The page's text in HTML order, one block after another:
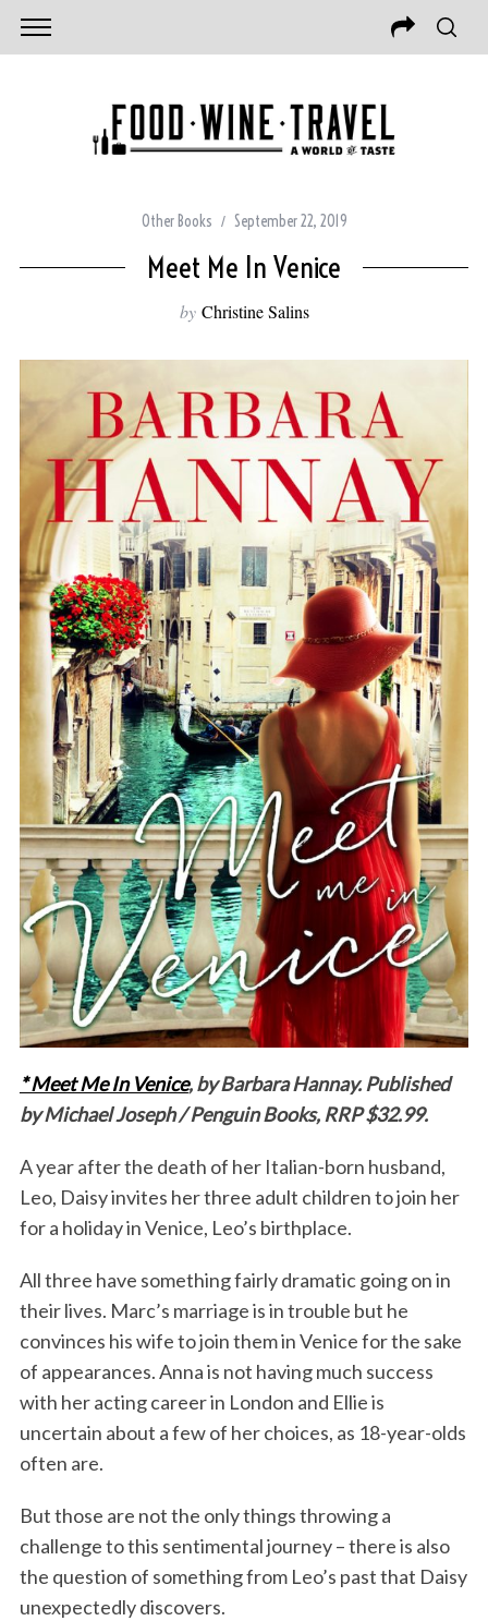
Other Books September 22, 2019
Meet Me In Venice
by Christine Salins
* Meet Me In Venice, by Barbara Hannay. Published
by Michael Joseph / Penguin Books, RRP $32.99.
A year after the death of her Italian-born husband,
Leo, Daisy invites her three adult children to join her
for a holiday in Venice, Leo’s birthplace.
All three have something fairly dramatic going on in
their lives. Marc’s marriage is in trouble but he
convinces his wife to join them in Venice for the sake
of appearances. Anna is not having much success
with her acting career in London and Ellie is
uncertain about a few of her choices, as 18-year-olds
often are.
But those are not the only things throwing a
challenge to this sentimental journey – there is also
the question of something from Leo’s past that Daisy
unexpectedly discovers.